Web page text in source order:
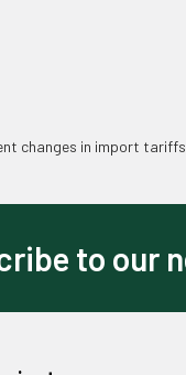
changes in import
to our